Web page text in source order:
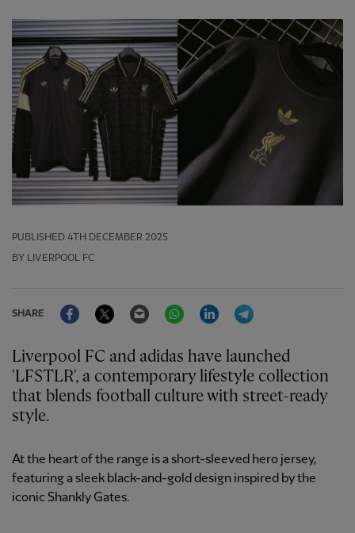
PUBLISHED 4TH DECEMBER 2025
BY LIVERPOOL FC
SHARE
FacebookTwitter Email WhatsAppLinkedIn
Liverpool FC and adidas have launched
'LFSTLR', a contemporary lifestyle collection
that blends football culture with street-ready
style.
At the heart of the range is a short-sleeved hero jersey,
featuring a sleek black-and-gold design inspired by the
iconic Shankly Gates.